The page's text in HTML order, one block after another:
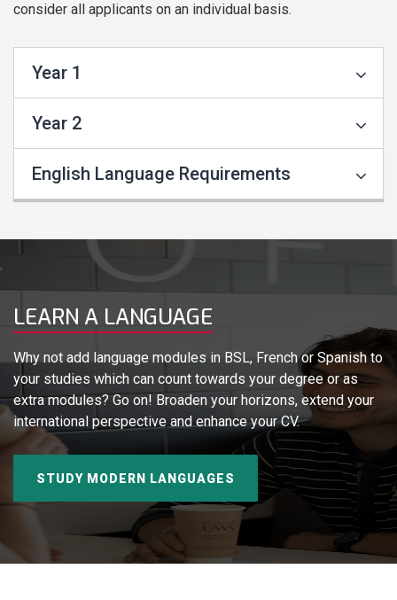
consider all applicants on an individual basis.
Year 1
Year 2
English Language Requirements
LEARN A LANGUAGE
Why not add language modules in BSL, French or Spanish to
your studies which can count towards your degree or as
extra modules? Go on! Broaden your horizons, extend your
international perspective and enhance your CV.
STUDY MODERN LANGUAGES